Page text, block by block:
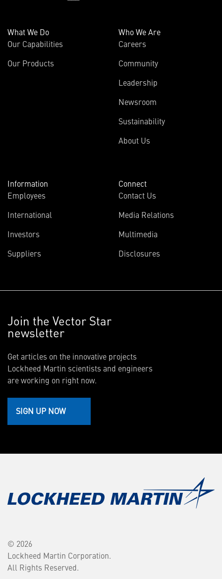
What We Do
Our Capabilities
Our Products
Who We Are
Careers
Community
Leadership
Newsroom
Sustainability
About Us
Information
Employees
International
Investors
Suppliers
Connect
Contact Us
Media Relations
Multimedia
Disclosures
Join the Vector Star
newsletter
Get articles on the innovative projects
Lockheed Martin scientists and engineers
are working on right now.
SIGN UP NOW
© 2026
Lockheed Martin Corporation.
All Rights Reserved.